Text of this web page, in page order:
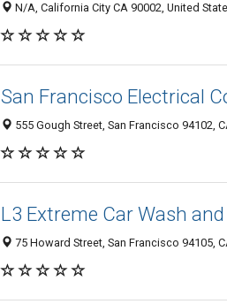
N/A, California City CA 90002, United
San Francisco Electrical
555 Gough Street, San Francisco 94102,
L3 Extreme Car Wash
75 Howard Street, San Francisco 94105,